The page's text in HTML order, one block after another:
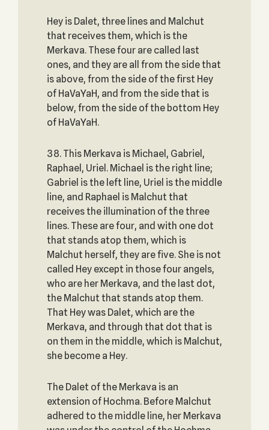
Hey is Dalet, three lines and Malchut
that receives them, which is the
Merkava. These four are called last
ones, and they are all from the side that
is above, from the side of the first Hey
of HaVaYaH, and from the side that is
below, from the side of the bottom Hey
of HaVaYaH.
38. This Merkava is Michael, Gabriel,
Raphael, Uriel. Michael is the right line;
Gabriel is the left line, Uriel is the middle
line, and Raphael is Malchut that
receives the illumination of the three
lines. These are four, and with one dot
that stands atop them, which is
Malchut herself, they are five. She is not
called Hey except in those four angels,
who are her Merkava, and the last dot,
the Malchut that stands atop them.
That Hey was Dalet, which are the
Merkava, and through that dot that is
on them in the middle, which is Malchut,
she become a Hey.
The Dalet of the Merkava is an
extension of Hochma. Before Malchut
adhered to the middle line, her Merkava